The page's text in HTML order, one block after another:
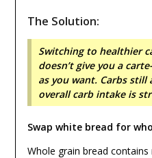
The Solution:
Switching to healthier
doesn’t give you a
as you want. Carbs
overall carb intake is
Swap white bread for
Whole grain bread